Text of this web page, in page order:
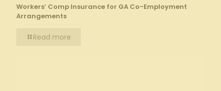
Workers’ Comp Insurance for GA Co-Employment
Arrangements
Read more